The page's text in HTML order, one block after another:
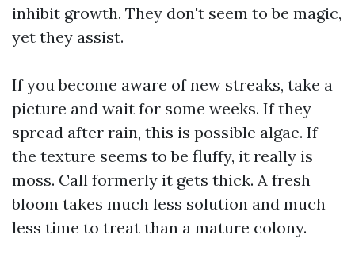
inhibit growth. They don't seem to be magic,
yet they assist.
If you become aware of new streaks, take a
picture and wait for some weeks. If they
spread after rain, this is possible algae. If
the texture seems to be fluffy, it really is
moss. Call formerly it gets thick. A fresh
bloom takes much less solution and much
less time to treat than a mature colony.